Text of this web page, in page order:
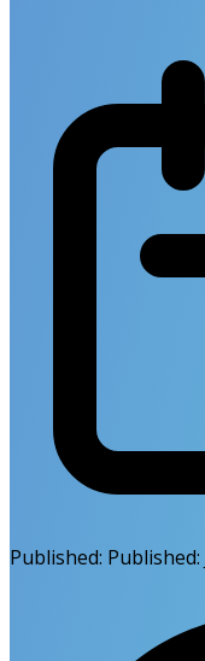
Published: Published: